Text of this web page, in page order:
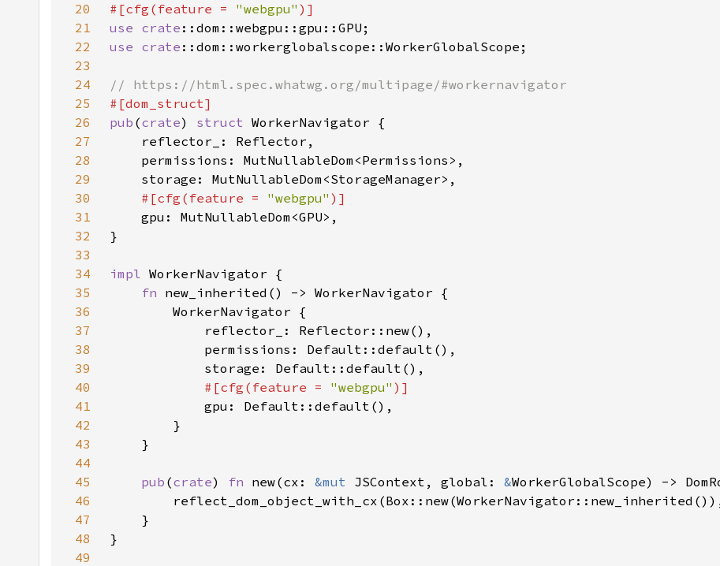
20
#[cfg(feature = "webgpu"
21
use crate
22
use crate
23
24
25
26
pub (crate) struct
27
28
29
30
#[cfg(feature = "webgpu"
31
32
33
34
impl
35
fn
36
37
38
39
40
#[cfg(feature = "webgpu"
41
42
43
44
45
pub (crate) fn new(cx: &mut JSContext, global: &
46
47
48
49